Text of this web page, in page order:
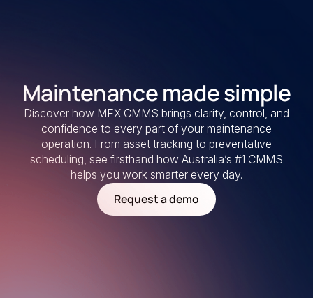
Maintenance made simple
Discover how MEX CMMS brings clarity, control, and
confidence to every part of your maintenance
operation. From asset tracking to preventative
scheduling, see firsthand how Australia’s #1 CMMS
helps you work smarter every day.
Request a demo